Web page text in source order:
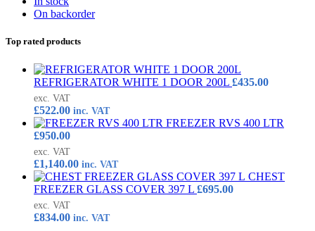
On backorder
Top rated products
REFRIGERATOR WHITE 1 DOOR 200L £435.00
exc. VAT
£522.00 inc. VAT
FREEZER RVS 400 LTR
£950.00
exc. VAT
£1,140.00 inc. VAT
CHEST
FREEZER GLASS COVER 397 L £695.00
exc. VAT
£834.00 inc. VAT